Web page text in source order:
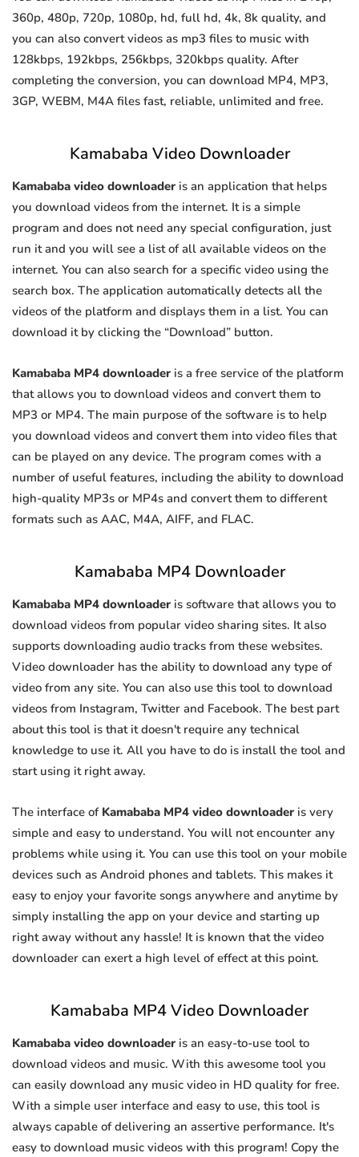
360p, 480p, 720p, 1080p, hd, full hd, 4k, 8k quality, and
you can also convert videos as mp3 files to music with
128kbps, 192kbps, 256kbps, 320kbps quality. After
completing the conversion, you can download MP4, MP3,
3GP, WEBM, M4A files fast, reliable, unlimited and free.
Kamababa Video Downloader
Kamababa video downloader is an application that helps
you download videos from the internet. It is a simple
program and does not need any special configuration, just
run it and you will see a list of all available videos on the
internet. You can also search for a specific video using the
search box. The application automatically detects all the
videos of the platform and displays them in a list. You can
download it by clicking the “Download” button.
Kamababa MP4 downloader is a free service of the platform
that allows you to download videos and convert them to
MP3 or MP4. The main purpose of the software is to help
you download videos and convert them into video files that
can be played on any device. The program comes with a
number of useful features, including the ability to download
high-quality MP3s or MP4s and convert them to different
formats such as AAC, M4A, AIFF, and FLAC.
Kamababa MP4 Downloader
Kamababa MP4 downloader is software that allows you to
download videos from popular video sharing sites. It also
supports downloading audio tracks from these websites.
Video downloader has the ability to download any type of
video from any site. You can also use this tool to download
videos from Instagram, Twitter and Facebook. The best part
about this tool is that it doesn't require any technical
knowledge to use it. All you have to do is install the tool and
start using it right away.
The interface of Kamababa MP4 video downloader is very
simple and easy to understand. You will not encounter any
problems while using it. You can use this tool on your mobile
devices such as Android phones and tablets. This makes it
easy to enjoy your favorite songs anywhere and anytime by
simply installing the app on your device and starting up
right away without any hassle! It is known that the video
downloader can exert a high level of effect at this point.
Kamababa MP4 Video Downloader
Kamababa video downloader is an easy-to-use tool to
download videos and music. With this awesome tool you
can easily download any music video in HD quality for free.
With a simple user interface and easy to use, this tool is
always capable of delivering an assertive performance. It's
easy to download music videos with this program! Copy the